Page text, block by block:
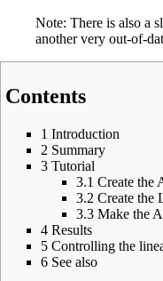
Note: There is also a
anothervery out-of-
Contents
1 Introduction
2 Summary
3 Tutorial
3.1 Create the
3.2 Create the
3.3 Make the
4 Results
5 Controlling the
6 See also